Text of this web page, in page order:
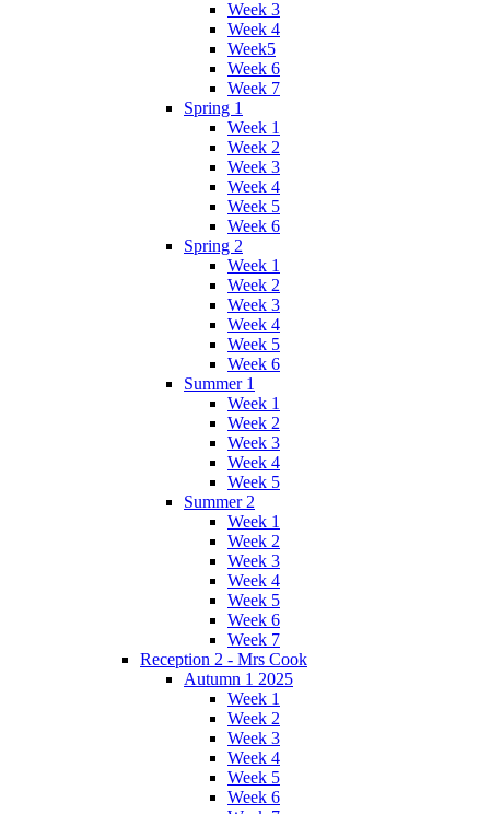
Week 3
Week 4
Week5
Week 6
Week 7
Spring 1
Week 1
Week 2
Week 3
Week 4
Week 5
Week 6
Spring 2
Week 1
Week 2
Week 3
Week 4
Week 5
Week 6
Summer 1
Week 1
Week 2
Week 3
Week 4
Week 5
Summer 2
Week 1
Week 2
Week 3
Week 4
Week 5
Week 6
Week 7
Reception 2 - Mrs Cook
Autumn 1 2025
Week 1
Week 2
Week 3
Week 4
Week 5
Week 6